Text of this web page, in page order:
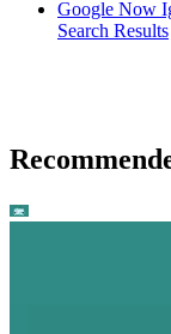
Google Now
Search Results